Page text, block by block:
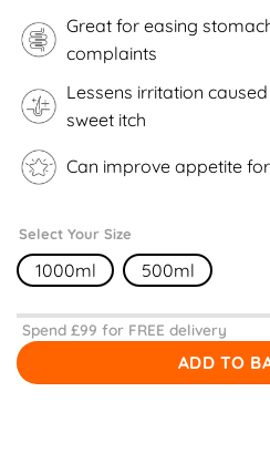
ratings
Great for easing
complaints
Lessens irritation
sweet itch
Can improve appetite
Select Your Size
1000ml 500ml
Spend £99 for FREE delivery
ADD TO